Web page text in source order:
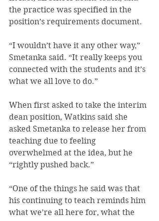
the practice was specified in the
position’s requirements document.
“I wouldn’t have it any other way,”
Smetanka said. “It really keeps you
connected with the students and it’s
what we all love to do.”
When first asked to take the interim
dean position, Watkins said she
asked Smetanka to release her from
teaching due to feeling
overwhelmed at the idea, but he
“rightly pushed back.”
“One of the things he said was that
his continuing to teach reminds him
what we’re all here for, what the